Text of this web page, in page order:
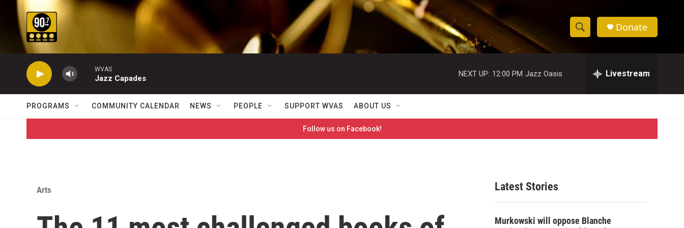
Skip to main content
S
h
w
S
e
c
h
e
h
Donate
WVAS
Jazz Capades
NEXT UP: 12:00 PM Jazz Oasis Livestream
PROGRAMS COMMUNITY CALENDAR NEWS PEOPLE SUPPORT WVAS ABOUT US
Follow us on Facebook!
Arts Latest Stories
Murkowski will oppose Blanche